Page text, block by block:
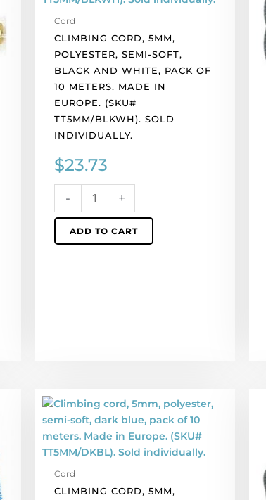
Cord
CLIMBING CORD, 5MM,
POLYESTER, SEMI-SOFT,
BLACK AND WHITE, PACK OF
10 METERS. MADE IN
EUROPE. (SKU#
TT5MM/BLKWH). SOLD
INDIVIDUALLY.
$23.73
-
semi-
soft,
black
and
white,
pack
of
10
meters.
in
Europe.
(SKU#
TT5MM/BLKWH).
Sold
+
ADD TO CART
Cord
CLIMBING CORD, 5MM,
Climbing
polyester,
semi-
soft,
dark